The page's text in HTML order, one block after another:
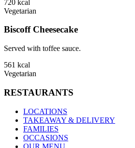
720 kcal
Vegetarian
Biscoff Cheesecake
Served with toffee sauce.
561 kcal
Vegetarian
RESTAURANTS
LOCATIONS
TAKEAWAY & DELIVERY
FAMILIES
OCCASIONS
OUR MENU